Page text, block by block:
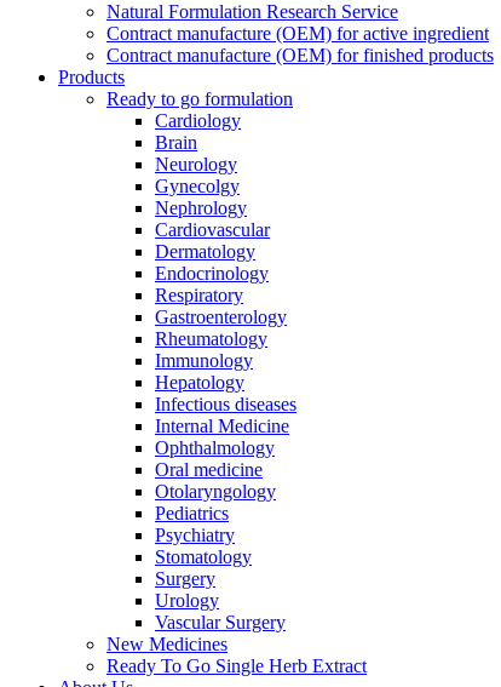
Natural Formulation Research Service
Contract manufacture (OEM) for active ingredient
Contract manufacture (OEM) for finished products
Products
Ready to go formulation
Cardiology
Brain
Neurology
Gynecolgy
Nephrology
Cardiovascular
Dermatology
Endocrinology
Respiratory
Gastroenterology
Rheumatology
Immunology
Hepatology
Infectious diseases
Internal Medicine
Ophthalmology
Oral medicine
Otolaryngology
Pediatrics
Psychiatry
Stomatology
Surgery
Urology
Vascular Surgery
New Medicines
Ready To Go Single Herb Extract